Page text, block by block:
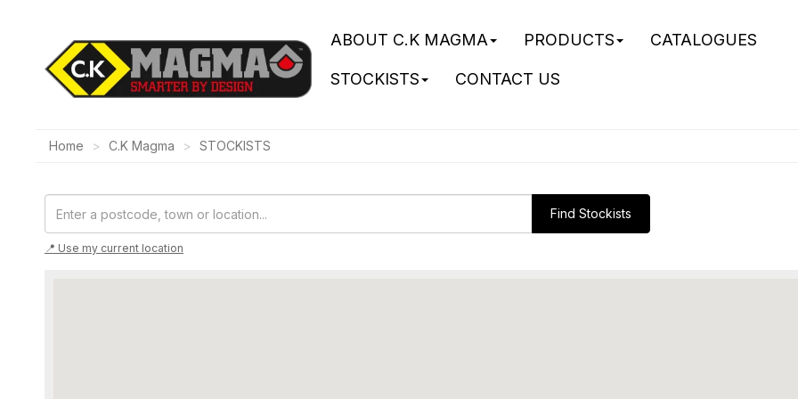
ABOUT C.K MAGMA PRODUCTS CATALOGUES
STOCKISTS CONTACT US
Home C.K Magma STOCKISTS
Find Stockists
📍 Use my current location